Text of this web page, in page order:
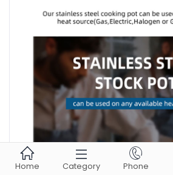

Home

Category

Phone